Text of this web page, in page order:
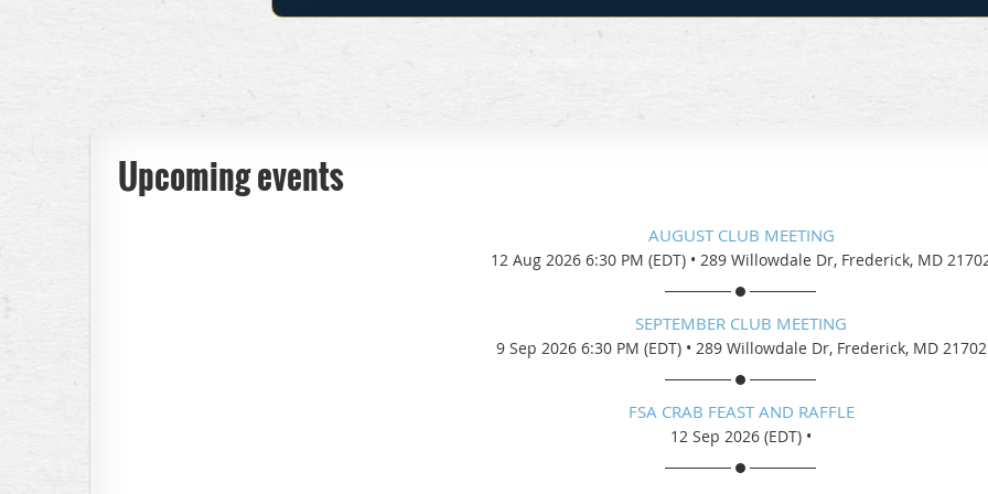
Upcoming events
AUGUST CLUB MEETING
12 Aug 2026 6:30 PM (EDT) • 289 Willowdale Dr, Frederick, MD
SEPTEMBER CLUB MEETING
9 Sep 2026 6:30 PM (EDT) • 289 Willowdale Dr, Frederick, MD 21702
FSA CRAB FEAST AND RAFFLE
12 Sep 2026 (EDT) •